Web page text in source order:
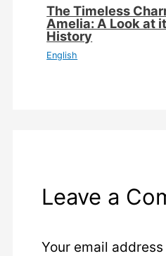
The Timeless
Amelia: A Look at
History
English
Leave a
Your email